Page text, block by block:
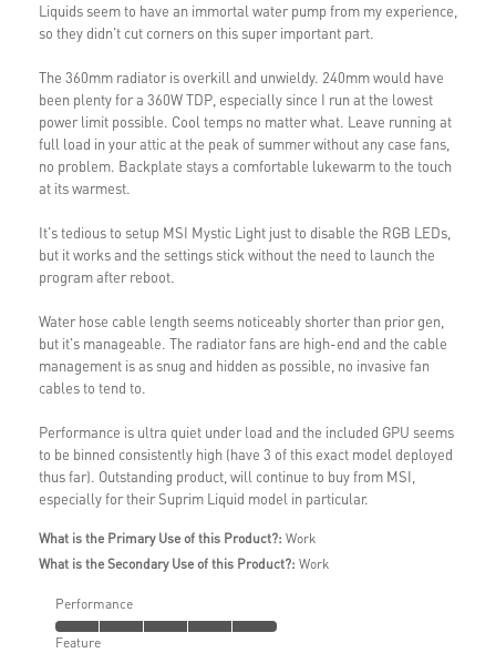
Liquids seem to have an immortal water pump from my experience,
so they didn't cut corners on this super important part.
The 360mm radiator is overkill and unwieldy. 240mm would have
been plenty for a 360W TDP, especially since I run at the lowest
power limit possible. Cool temps no matter what. Leave running at
full load in your attic at the peak of summer without any case fans,
no problem. Backplate stays a comfortable lukewarm to the touch
at its warmest.
It's tedious to setup MSI Mystic Light just to disable the RGB LEDs,
but it works and the settings stick without the need to launch the
program after reboot.
Water hose cable length seems noticeably shorter than prior gen,
but it's manageable. The radiator fans are high-end and the cable
management is as snug and hidden as possible, no invasive fan
cables to tend to.
Performance is ultra quiet under load and the included GPU seems
to be binned consistently high (have 3 of this exact model deployed
thus far). Outstanding product, will continue to buy from MSI,
especially for their Suprim Liquid model in particular.
What is the Primary Use of this Product?: Work
What is the Secondary Use of this Product?: Work
Performance
Feature